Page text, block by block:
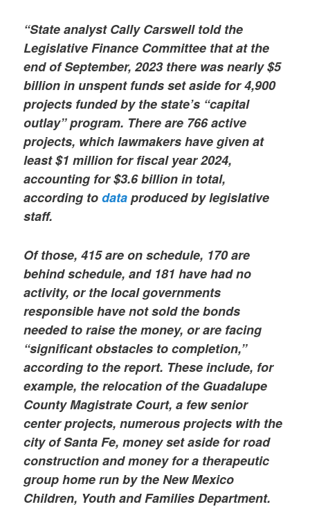
“State analyst Cally Carswell told the
Legislative Finance Committee that at the
end of September, 2023 there was nearly $5
billion in unspent funds set aside for 4,900
projects funded by the state’s “capital
outlay” program. There are 766 active
projects, which lawmakers have given at
least $1 million for fiscal year 2024,
accounting for $3.6 billion in total,
according todataproduced by legislative
staff.
Of those, 415 are on schedule, 170 are
behind schedule, and 181 have had no
activity, or the local governments
responsible have not sold the bonds
needed to raise the money, or are facing
“significant obstacles to completion,”
according to the report. These include, for
example, the relocation of the Guadalupe
County Magistrate Court, a few senior
center projects, numerous projects with the
city of Santa Fe, money set aside for road
construction and money for a therapeutic
group home run by the New Mexico
Children, Youth and Families Department.